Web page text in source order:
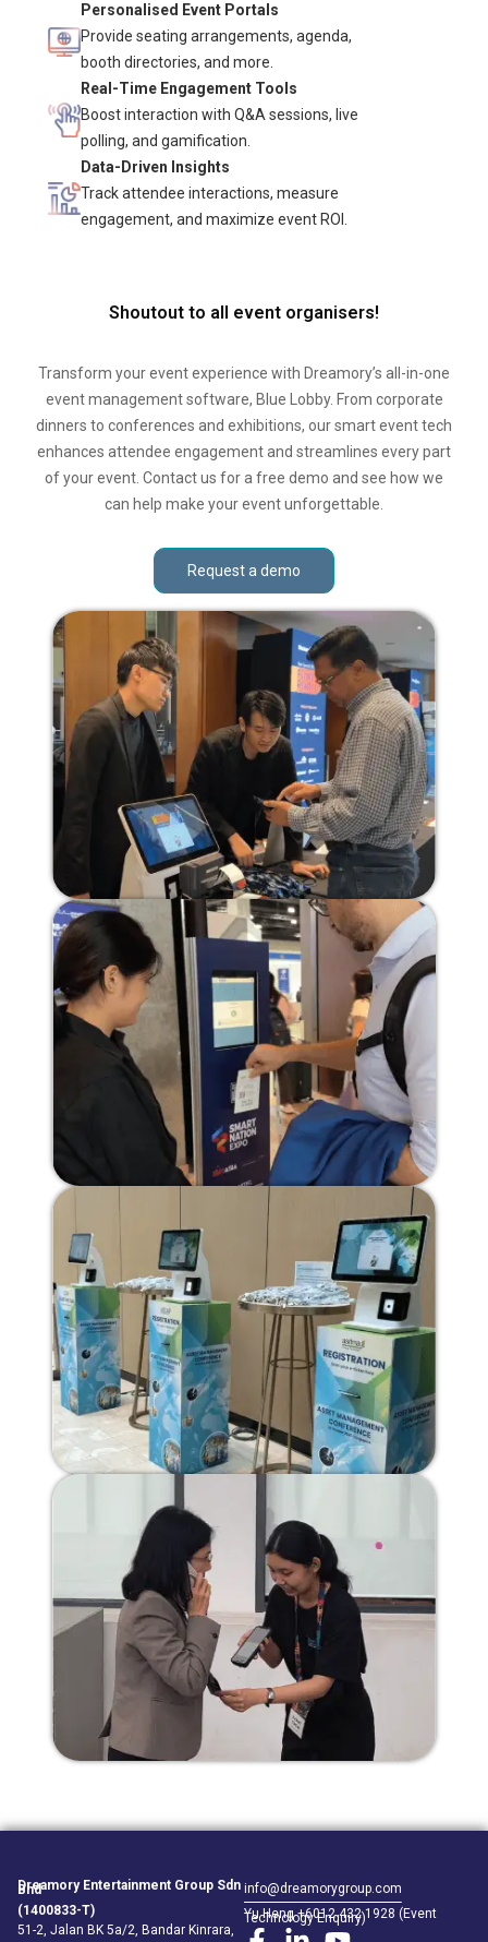
Personalised Event Portals
Provide seating arrangements, agenda,
booth directories, and more.
Real-Time Engagement Tools
Boost interaction with Q&A sessions, live
polling, and gamification.
Data-Driven Insights
Track attendee interactions, measure
engagement, and maximize event ROI.
Shoutout to all event organisers!
Transform your event experience with Dreamory’s all-in-one
event management software, Blue Lobby. From corporate
dinners to conferences and exhibitions, our smart event tech
enhances attendee engagement and streamlines every part
of your event. Contact us for a free demo and see how we
can help make your event unforgettable.
Request a demo
Dreamory Entertainment Group Sdn
Bhd
(1400833-T)
51-2, Jalan BK 5a/2, Bandar Kinrara,
info@dreamorygroup.com
Yu Heng +6012 432 1928 (Event
Technology Enquiry)